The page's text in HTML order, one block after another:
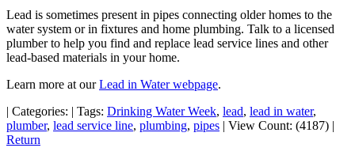
Lead is sometimes present in pipes connecting older homes to the
water system or in fixtures and home plumbing. Talk to a licensed
plumber to help you find and replace lead service lines and other
lead-based materials in your home.
Learn more at ourLead in Water webpage.
| Categories: | Tags: Drinking Water Week, lead, lead in water,
plumber, lead service line, plumbing, pipes | View Count: (4187) |
Return